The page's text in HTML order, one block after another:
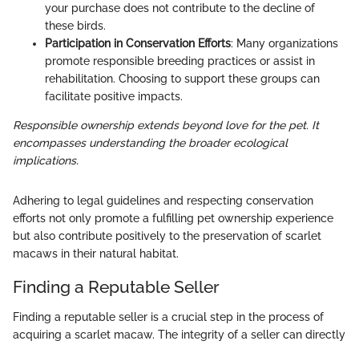
your purchase does not contribute to the decline of
these birds.
Participation in Conservation Efforts: Many organizations
promote responsible breeding practices or assist in
rehabilitation. Choosing to support these groups can
facilitate positive impacts.
Responsible ownership extends beyond love for the pet. It
encompasses understanding the broader ecological
implications.
Adhering to legal guidelines and respecting conservation
efforts not only promote a fulfilling pet ownership experience
but also contribute positively to the preservation of scarlet
macaws in their natural habitat.
Finding a Reputable Seller
Finding a reputable seller is a crucial step in the process of
acquiring a scarlet macaw. The integrity of a seller can directly